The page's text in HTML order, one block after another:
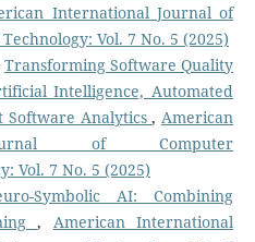
International Journal of
Vol. 7 No. 5 (2025)
Transforming Software Quality
Intelligence, Automated
Software Analytics, American
of Computer
Vol. 7 No. 5 (2025)
Symbolic AI: Combining
, American International